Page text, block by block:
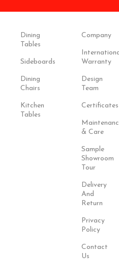
Dining
Tables
Sideboards
Dining
Chairs
Kitchen
Tables
Company
Warranty
Design
Team
Certificates
& Care
Sample
Showroom
Tour
Delivery
And
Return
Privacy
Policy
Contact
Us